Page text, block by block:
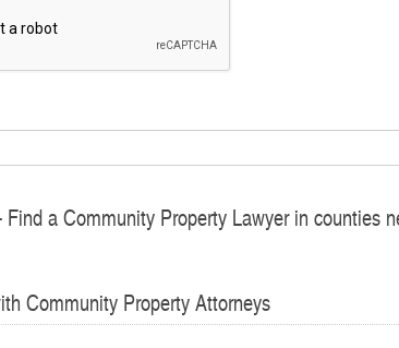
a Community Property Lawyer in counties
Community Property Attorneys